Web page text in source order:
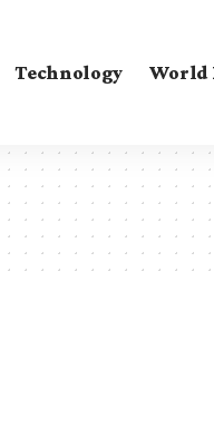
Technology World